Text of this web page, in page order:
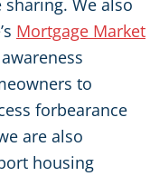
Mortgage Market
to
forbearance
are also
housing